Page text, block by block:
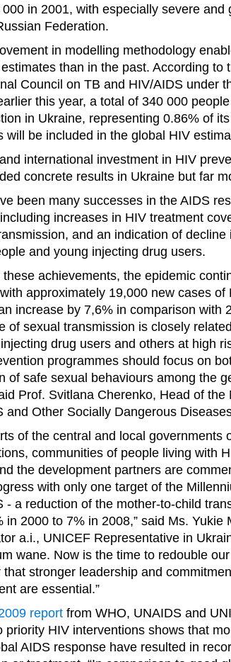
in 2001, with especially severe
Federation.
in modelling methodology
than in the past. According to
Council on TB and HIV/AIDS under
this year, a total of 340 000
in Ukraine, representing 0.86% of
will be included in the global HIV
international investment in HIV
concrete results in Ukraine but far
been many successes in the AIDS
increases in HIV treatment
and an indication of
and young injecting drug users.
these achievements, the epidemic
approximately 19,000 new cases
increase by 7,6% in comparison with
of sexual transmission is closely
drug users and others at high
programmes should focus on
of safe sexual behaviours among the
Prof. Svitlana Cherenko, Head of
and Other Socially Dangerous
of the central and local governments
communities of people living with
the development partners are
with only one target of the
- a reduction of the mother-to-child
in 2000 to 7% in 2008,” said Ms. Yukie
a.i., UNICEF Representative in
wane. Now is the time to redouble
that stronger leadership and
are essential.”
report from WHO, UNAIDS and
priority HIV interventions shows that
AIDS response have resulted in